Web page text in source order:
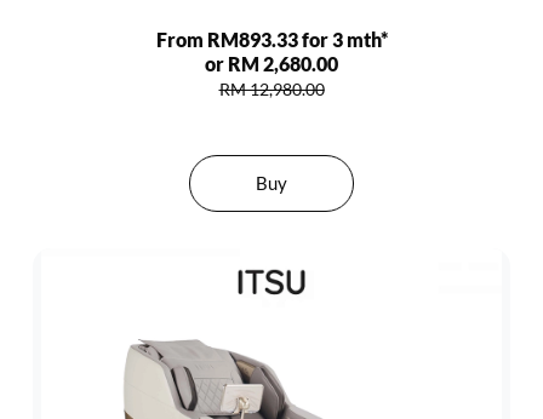
From RM893.33 for 3 mth*
or RM 2,680.00
RM 12,980.00
Buy